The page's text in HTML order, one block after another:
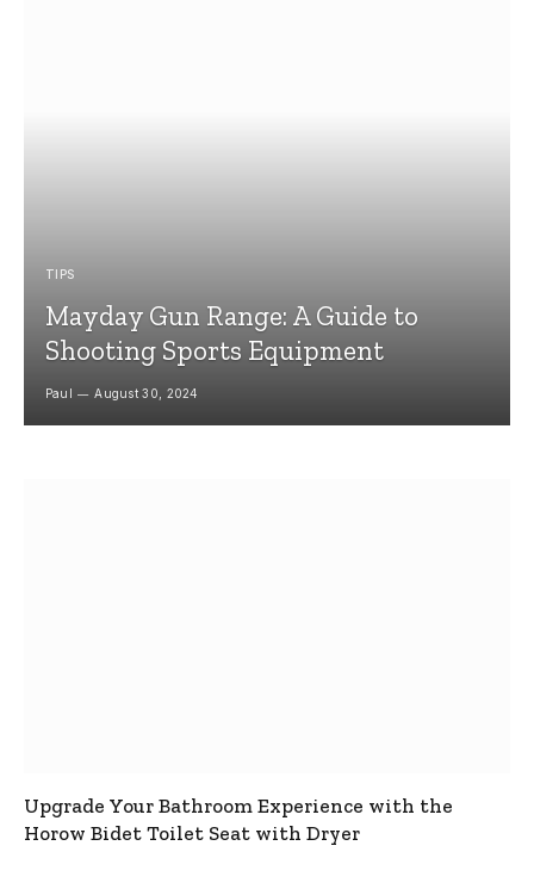
TIPS
Mayday Gun Range: A Guide to
Shooting Sports Equipment
Paul August 30, 2024
Upgrade Your Bathroom Experience with the
Horow Bidet Toilet Seat with Dryer